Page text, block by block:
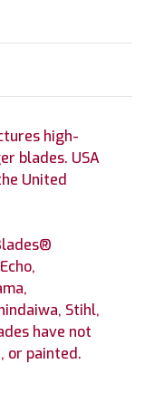
high-
blades. USA
United
Stihl,
have not
or painted.